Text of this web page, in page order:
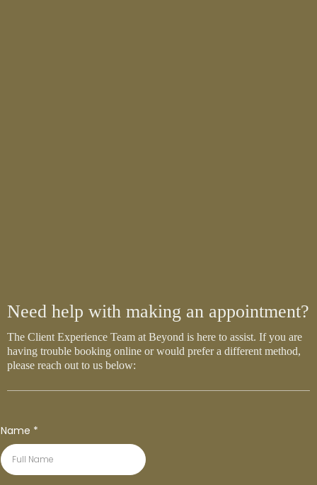
Need help with making an appointment?
The Client Experience Team at Beyond is here to assist. If you are
having trouble booking online or would prefer a different method,
please reach out to us below:
Name *